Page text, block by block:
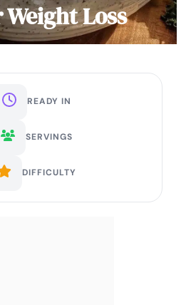
Loss
READY IN
SERVINGS
DIFFICULTY